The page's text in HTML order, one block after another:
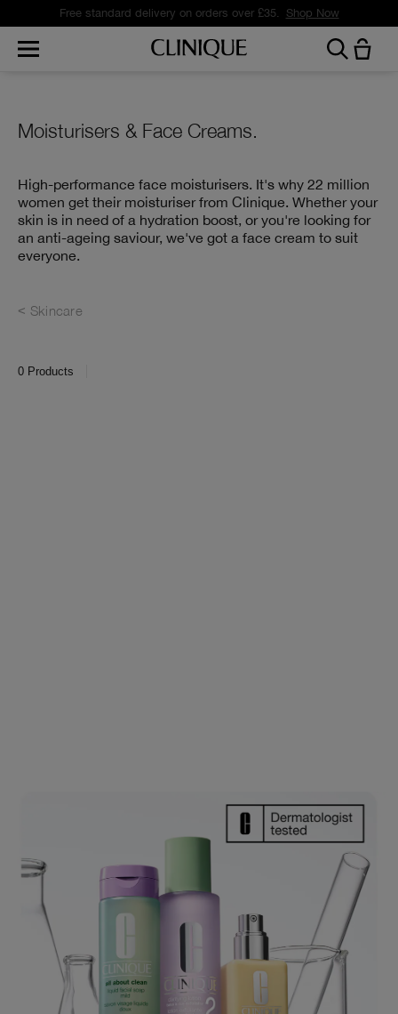
Free standard delivery on orders over £35. Shop Now
Moisturisers & Face Creams.
High-performance face moisturisers. It's why 22 million
women get their moisturiser from Clinique. Whether your
skin is in need of a hydration boost, or you're looking for
an anti-ageing saviour, we've got a face cream to suit
everyone.
Skincare
0 Products